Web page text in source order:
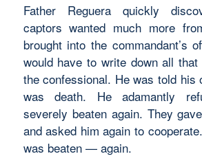
Father Reguera quickly
captors wanted much more
brought into the commandant’s
would have to write down all
the confessional. He was told his
was death. He adamantly
severely beaten again. They
and asked him again to
was beaten — again.